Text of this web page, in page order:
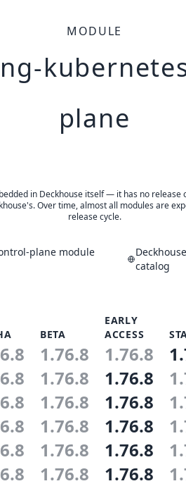
MODULE
plane
in Deckhouse itself — it has no release
Over time, almost all modules are
release cycle.
plane module
catalog
BETA
EARLY
ACCESS
1.76.8 1.76.8
1.76.8 1.76.8
1.76.8 1.76.8
1.76.8 1.76.8
1.76.8 1.76.8
1.76.8 1.76.8